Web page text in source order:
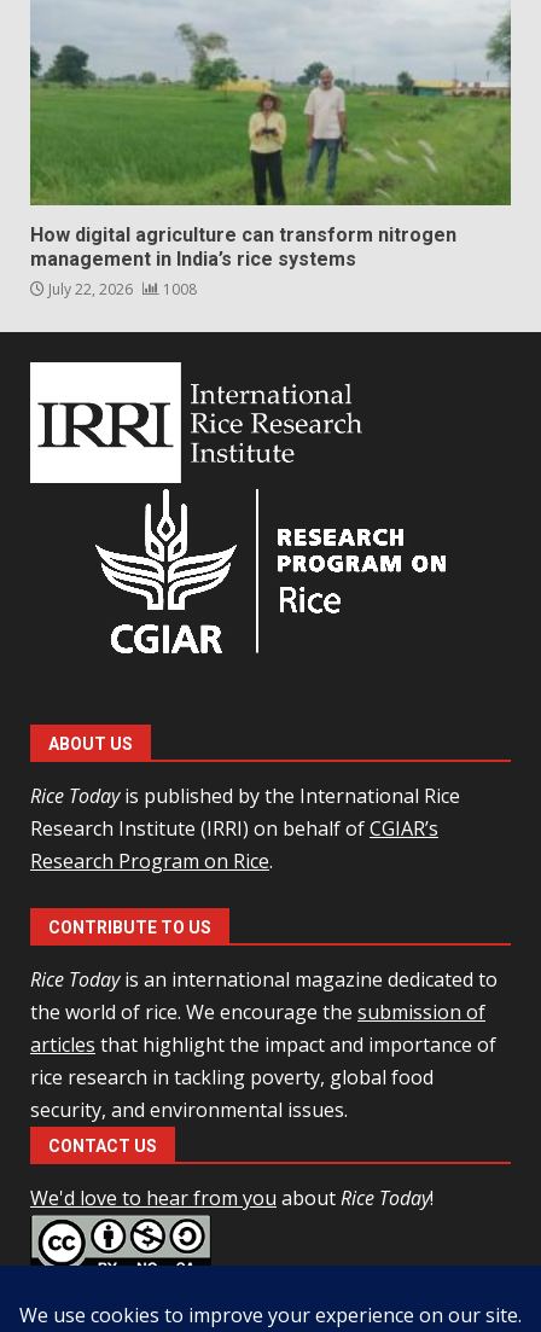
How digital agriculture can transform nitrogen
management in India’s rice systems
July 22, 2026 1008
ABOUT US
Rice Todayis published by the International Rice
Research Institute (IRRI) on behalf ofCGIAR’s
Research Program on Rice.
CONTRIBUTE TO US
Rice Todayis an international magazine dedicated to
the world of rice. We encourage the submission of
articles that highlight the impact and importance of
rice research in tackling poverty, global food
security, and environmental issues.
CONTACT US
We'd love to hear from you aboutRice Today!
NonCommercial-ShareAlike 4.0 Unported License